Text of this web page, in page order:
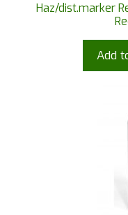
Haz/dist.marker
Add